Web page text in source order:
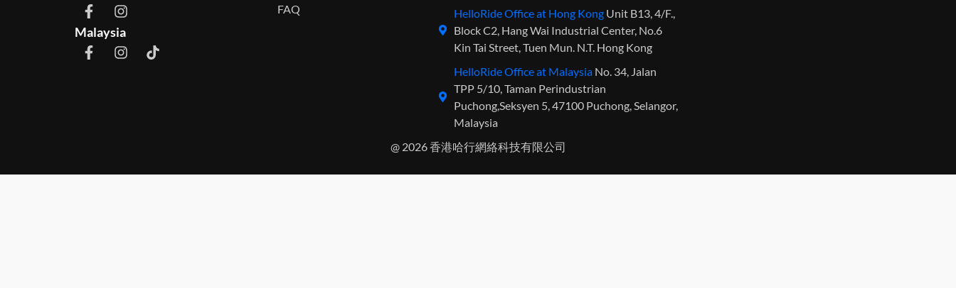
Malaysia
FAQ
HelloRide Office at Hong Kong Unit B13, 4/F.,
Block C2, Hang Wai Industrial Center, No.6
Kin Tai Street, Tuen Mun. N.T. Hong Kong
HelloRide Office at Malaysia No. 34, Jalan
TPP 5/10, Taman Perindustrian
Puchong,Seksyen 5, 47100 Puchong, Selangor,
Malaysia
@ 2026 香港哈行網絡科技有限公司